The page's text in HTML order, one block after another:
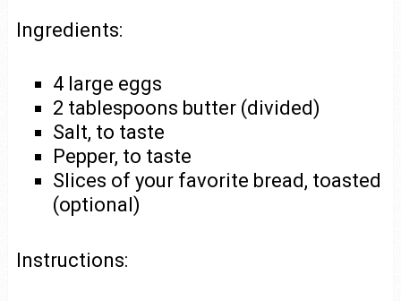
Ingredients:
4 large eggs
2 tablespoons butter (divided)
Salt, to taste
Pepper, to taste
Slices of your favorite bread, toasted
(optional)
Instructions: